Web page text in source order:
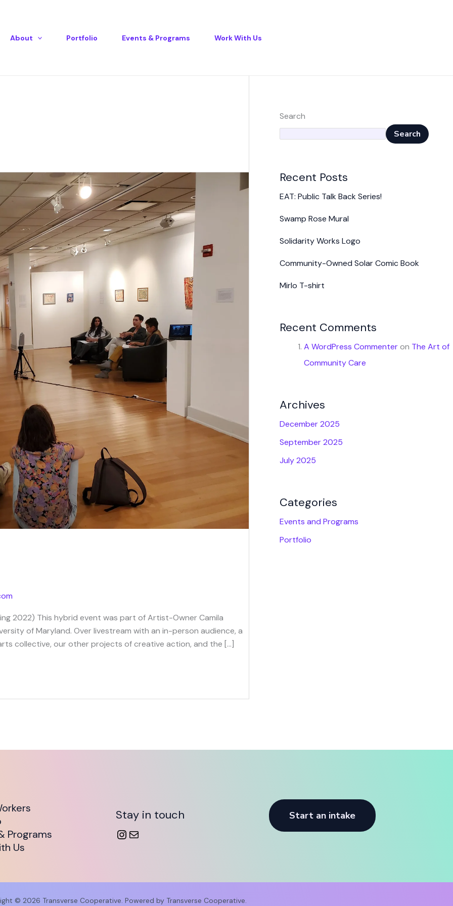
About Portfolio Events & Programs Work With Us
2022) This hybrid event was part of Artist-Owner Camila
of Maryland. Over livestream with an in-person audience, a
collective, our other projects of creative action, and the […]
Search
Search
Recent Posts
EAT: Public Talk Back Series!
Swamp Rose Mural
Solidarity Works Logo
Community-Owned Solar Comic Book
Mirlo T-shirt
Recent Comments
A WordPress Commenteron The Art of
Community Care
Archives
December 2025
September 2025
July 2025
Categories
Events and Programs
Portfolio
Programs
Us
Stay in touch Start an intake
© 2026 Transverse Cooperative. Powered by Transverse Cooperative.